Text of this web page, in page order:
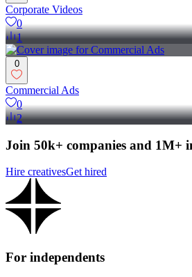
Corporate Videos
0
1
0
Commercial Ads
0
2
Join 50k+ companies and 1M+
Hire creativesGet hired
For independents